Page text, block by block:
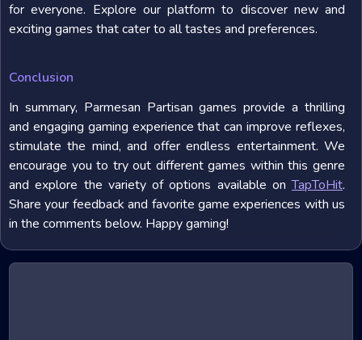
for everyone. Explore our platform to discover new and
exciting games that cater to all tastes and preferences.
Conclusion
In summary, Parmesan Partisan games provide a thrilling
and engaging gaming experience that can improve reflexes,
stimulate the mind, and offer endless entertainment. We
encourage you to try out different games within this genre
and explore the variety of options available onTapToHit.
Share your feedback and favorite game experiences with us
in the comments below. Happy gaming!